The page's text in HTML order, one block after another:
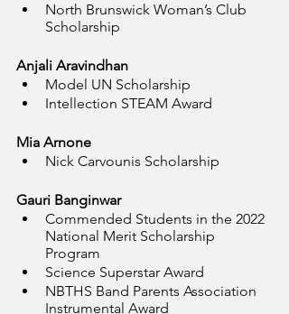
North Brunswick Woman’s Club
Scholarship
Anjali Aravindhan
Model UN Scholarship
Intellection STEAM Award
Mia Arnone
Nick Carvounis Scholarship
Gauri Banginwar
Commended Students in the 2022
National Merit Scholarship
Program
Science Superstar Award
NBTHS Band Parents Association
Instrumental Award